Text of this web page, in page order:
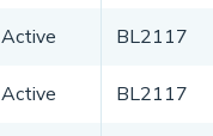
Active BL2117
Active BL2117